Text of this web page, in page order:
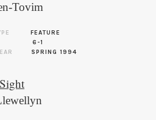
Tovim
FEATURE
6-1
SPRING 1994